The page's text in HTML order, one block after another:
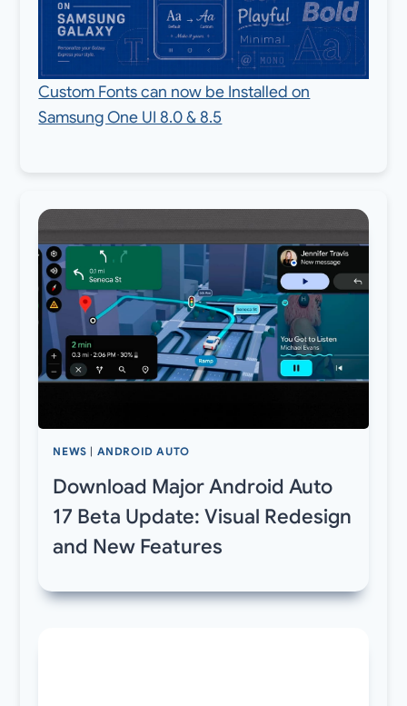
Custom Fonts can now be Installed on
Samsung One UI 8.0 & 8.5
NEWS ANDROID AUTO
Download Major Android Auto
17 Beta Update: Visual Redesign
and New Features